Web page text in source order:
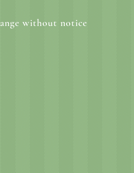
without notice